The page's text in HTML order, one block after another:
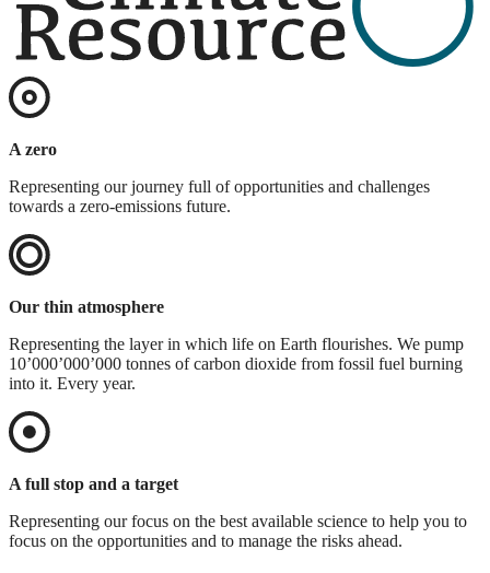
A zero
Representing our journey full of opportunities and challenges
towards a zero-emissions future.
Our thin atmosphere
Representing the layer in which life on Earth flourishes. We pump
10’000’000’000 tonnes of carbon dioxide from fossil fuel burning
into it. Every year.
A full stop and a target
Representing our focus on the best available science to help you to
focus on the opportunities and to manage the risks ahead.